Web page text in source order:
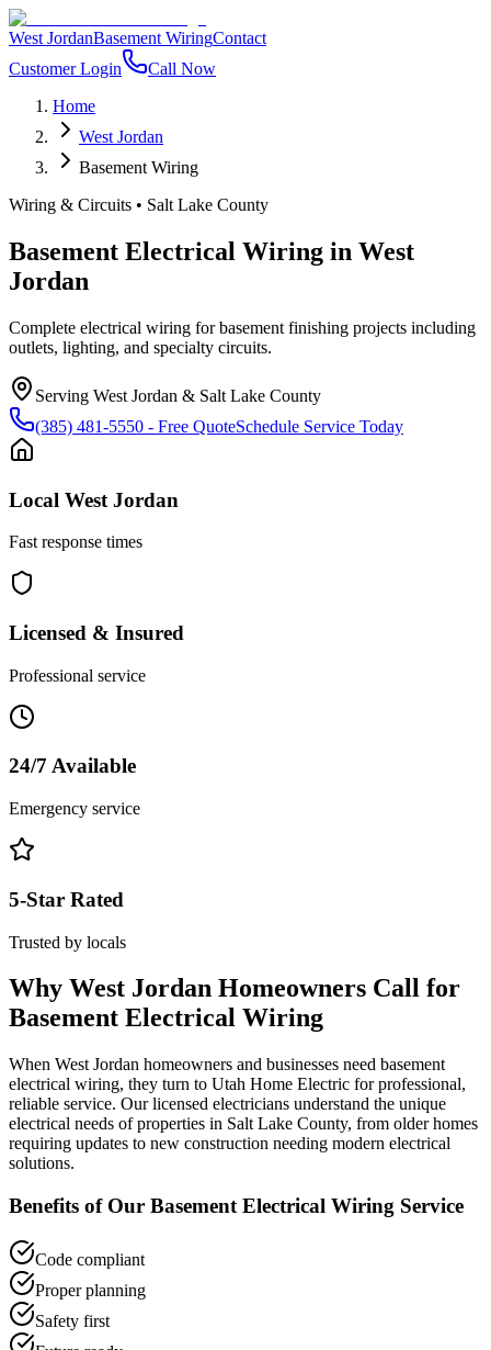
West JordanBasement WiringContact
Customer Login
Call Now
Home
West Jordan
Basement Wiring
Wiring & Circuits • Salt Lake County
Basement Electrical Wiring in West
Jordan
Complete electrical wiring for basement finishing projects including
outlets, lighting, and specialty circuits.
Serving West Jordan & Salt Lake County
(385) 481-5550 - Free QuoteSchedule Service Today
Local West Jordan
Fast response times
Licensed & Insured
Professional service
24/7 Available
Emergency service
5-Star Rated
Trusted by locals
Why West Jordan Homeowners Call for
Basement Electrical Wiring
When West Jordan homeowners and businesses need basement
electrical wiring, they turn to Utah Home Electric for professional,
reliable service. Our licensed electricians understand the unique
electrical needs of properties in Salt Lake County, from older homes
requiring updates to new construction needing modern electrical
solutions.
Benefits of Our Basement Electrical Wiring Service
Code compliant
Proper planning
Safety first